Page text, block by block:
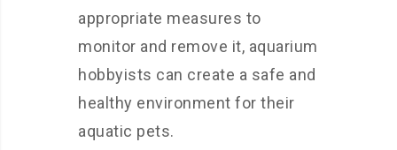
appropriate measures to
monitor and remove it, aquarium
hobbyists can create a safe and
healthy environment for their
aquatic pets.